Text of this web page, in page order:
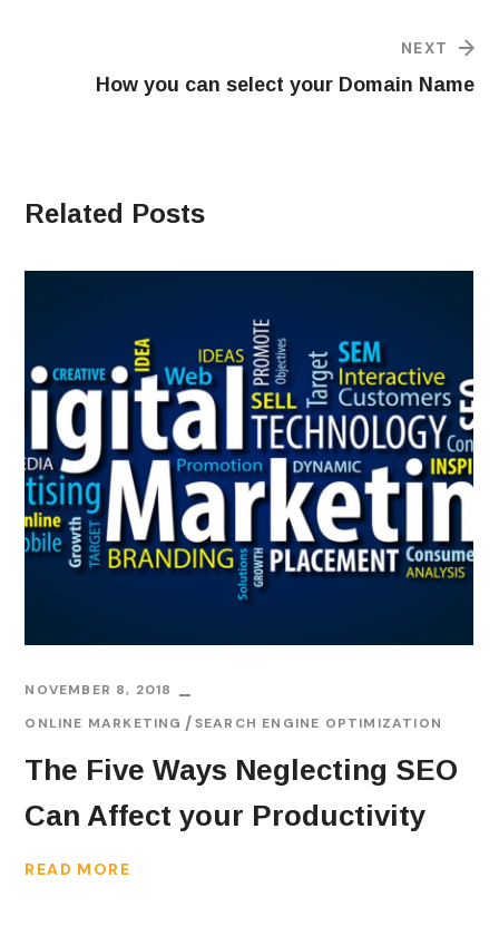
NEXT
How you can select your Domain Name
Related Posts
NOVEMBER 8, 2018
ONLINE MARKETING
SEARCH ENGINE OPTIMIZATION
The Five Ways Neglecting SEO
Can Affect your Productivity
READ MORE